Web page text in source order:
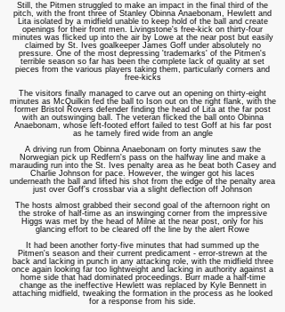
Still, the Pitmen struggled to make an impact in the final third of the
pitch, with the front three of Stanley Obinna Anaebonam, Hewlett and
Lita isolated by a midfield unable to keep hold of the ball and create
openings for their front men. Livingstone's free-kick on thirty-four
minutes was flicked up into the air by Lowe at the near post but easily
claimed by St. Ives goalkeeper James Goff under absolutely no
pressure. One of the most depressing 'trademarks' of the Pitmen's
terrible season so far has been the complete lack of quality at set
pieces from the various players taking them, particularly corners and
free-kicks
The visitors finally managed to carve out an opening on thirty-eight
minutes as McQuilkin fed the ball to Ison out on the right flank, with the
former Bristol Rovers defender finding the head of Lita at the far post
with an outswinging ball. The veteran flicked the ball onto Obinna
Anaebonam, whose left-footed effort failed to test Goff at his far post
as he tamely fired wide from an angle
A driving run from Obinna Anaebonam on forty minutes saw the
Norwegian pick up Redfern's pass on the halfway line and make a
marauding run into the St. Ives penalty area as he beat both Casey and
Charlie Johnson for pace. However, the winger got his laces
underneath the ball and lifted his shot from the edge of the penalty area
just over Goff's crossbar via a slight deflection off Johnson
The hosts almost grabbed their second goal of the afternoon right on
the stroke of half-time as an inswinging corner from the impressive
Higgs was met by the head of Milne at the near post, only for his
glancing effort to be cleared off the line by the alert Rowe
It had been another forty-five minutes that had summed up the
Pitmen's season and their current predicament - error-strewn at the
back and lacking in punch in any attacking role, with the midfield three
once again looking far too lightweight and lacking in authority against a
home side that had dominated proceedings. Burr made a half-time
change as the ineffective Hewlett was replaced by Kyle Bennett in
attaching midfield, tweaking the formation in the process as he looked
for a response from his side.